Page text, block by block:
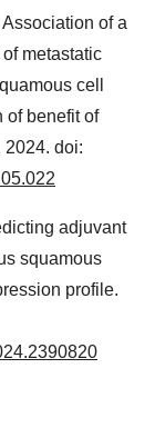
of a
metastatic
cell
of benefit of
2024. doi:
adjuvant
squamous
profile.